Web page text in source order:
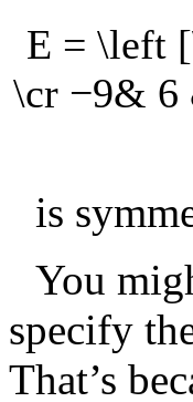
E = \left
\cr −9&
is
You
specify
That’s